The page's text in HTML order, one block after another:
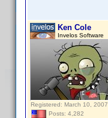
Ken Cole
Invelos Software
Registered: March 10, 2007
Posts: 4,282